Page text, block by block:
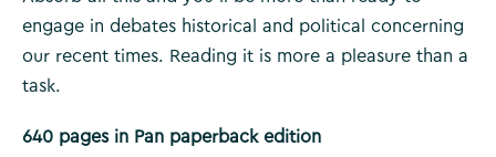
engage in debates historical and political concerning
our recent times. Reading it is more a pleasure than a
task.
640 pages in Pan paperback edition